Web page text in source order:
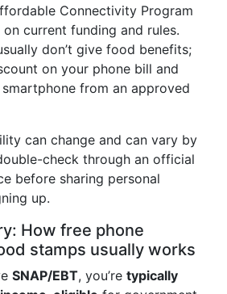
Connectivity Program
on current funding and rules.
don’t give food benefits;
on your phone bill and
from an approved
can change and can vary by
check through an official
before sharing personal
up.
How free phone
stamps usually works
SNAP/EBT, you’re typically